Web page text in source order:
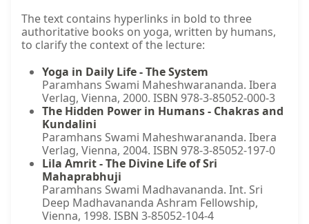
The text contains hyperlinks in bold to three
authoritative books on yoga, written by humans,
to clarify the context of the lecture:
Yoga in Daily Life - The System
Paramhans Swami Maheshwarananda. Ibera
Verlag, Vienna, 2000. ISBN 978-3-85052-000-3
The Hidden Power in Humans - Chakras and
Kundalini
Paramhans Swami Maheshwarananda. Ibera
Verlag, Vienna, 2004. ISBN 978-3-85052-197-0
Lila Amrit - The Divine Life of Sri
Mahaprabhuji
Paramhans Swami Madhavananda. Int. Sri
Deep Madhavananda Ashram Fellowship,
Vienna, 1998. ISBN 3-85052-104-4